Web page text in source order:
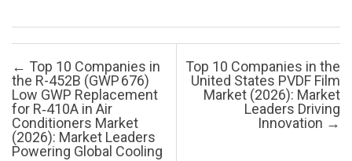
Post navigation
← Top 10 Companies in
the R-452B (GWP 676)
Low GWP Replacement
for R‑410A in Air
Conditioners Market
(2026): Market Leaders
Powering Global Cooling
Top 10 Companies in the
United States PVDF Film
Market (2026): Market
Leaders Driving
Innovation →